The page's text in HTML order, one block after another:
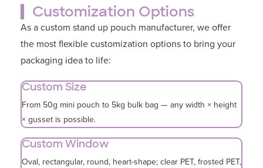
Customization Options
As a custom stand up pouch manufacturer, we offer
the most flexible customization options to bring your
packaging idea to life:
Custom Size
From 50g mini pouch to 5kg bulk bag — any width × height
× gusset is possible.
Custom Window
Oval, rectangular, round, heart-shape; clear PET, frosted PET,